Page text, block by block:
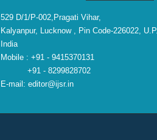
529 D/1/P-002,Pragati Vihar,
Kalyanpur, Lucknow , Pin Code-226022, U.P.,
India
Mobile : +91 - 9415370131
+91 - 8299828702
E-mail: editor@ijsr.in